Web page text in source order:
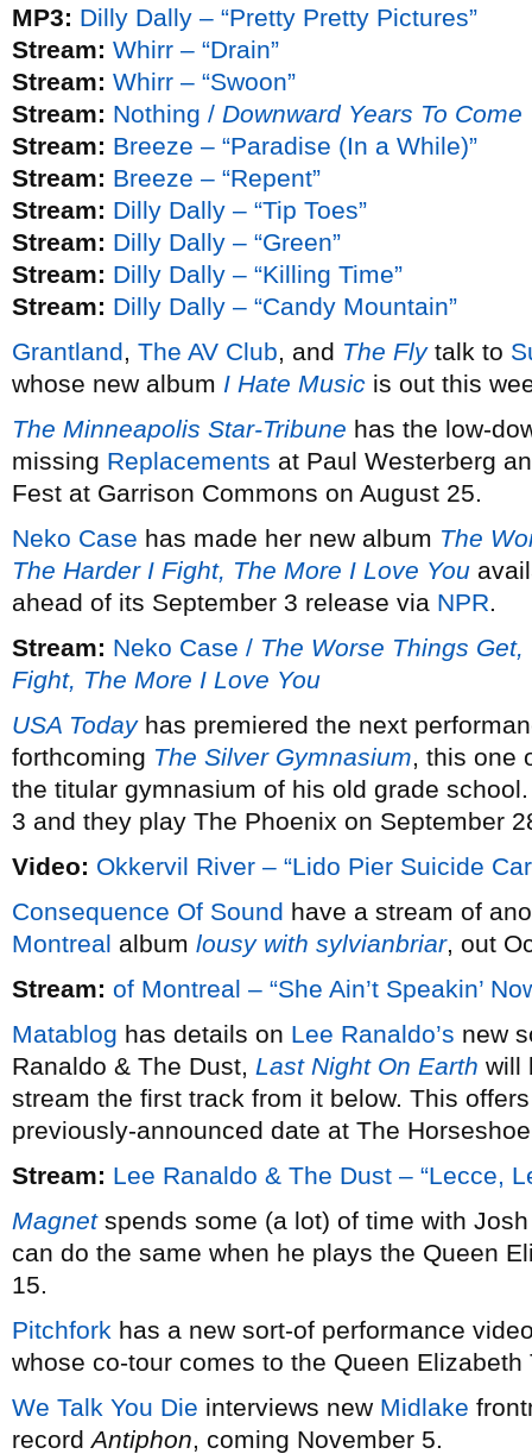
MP3: Dilly Dally – “Pretty Pretty Pictures”
Stream: Whirr – “Drain”
Stream: Whirr – “Swoon”
Stream: Nothing / Downward Years To Come
Stream: Breeze – “Paradise (In a While)”
Stream: Breeze – “Repent”
Stream: Dilly Dally – “Tip Toes”
Stream: Dilly Dally – “Green”
Stream: Dilly Dally – “Killing Time”
Stream: Dilly Dally – “Candy Mountain”
Grantland, The AV Club, and The Flytalk to
whose new album I Hate Music is out this
The Minneapolis Star-Tribune has the low-
missing Replacements at Paul Westerberg
Fest at Garrison Commons on August 25.
Neko Case has made her new album The
The Harder I Fight, The More I Love You
ahead of its September 3 release via NPR.
Stream: Neko Case / The Worse Things
Fight, The More I Love You
USA Todayhas premiered the next
forthcoming The Silver Gymnasium, this one
the titular gymnasium of his old grade
3 and they play The Phoenix on September
Video: Okkervil River – “Lido Pier Suicide
Consequence Of Sound have a stream of
Montreal album lousy with sylvianbriar, out
Stream: of Montreal – “She Ain’t Speakin’
Matablog has details on Lee Ranaldo’s new
Ranaldo & The Dust, Last Night On Earth will
stream the first track from it below. This
previously-announced date at The
Stream: Lee Ranaldo & The Dust – “Lecce,
Magnetspends some (a lot) of time with
can do the same when he plays the Queen
15.
Pitchfork has a new sort-of performance
whose co-tour comes to the Queen
We Talk You Die interviews new Midlake
recordAntiphon, coming November 5.